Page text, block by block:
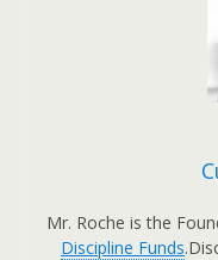
Mr. Roche is the
Discipline Funds